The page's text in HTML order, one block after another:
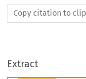
Copy citation to
Extract
by Joshua Fellenbaum